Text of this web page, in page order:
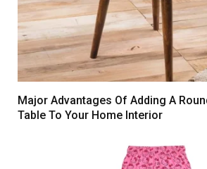
Major Advantages Of Adding A
Table To Your Home Interior